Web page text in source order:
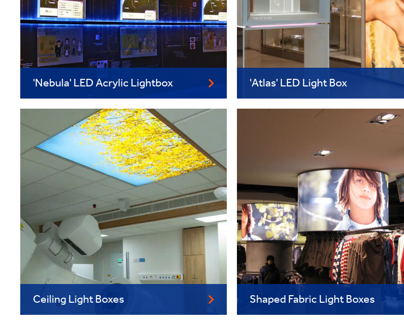
'Nebula' LED Acrylic Lightbox 'Atlas' LED Light Box
Ceiling Light Boxes Shaped Fabric Light Boxes